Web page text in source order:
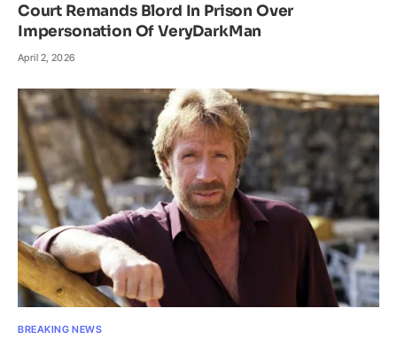
Court Remands Blord In Prison Over
Impersonation Of VeryDarkMan
April 2, 2026
BREAKING NEWS